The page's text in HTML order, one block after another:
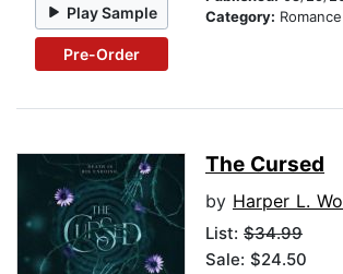
Play Sample
Pre-Order
Category: Romance
The Cursed
by Harper L.
List: $34.99
Sale: $24.50